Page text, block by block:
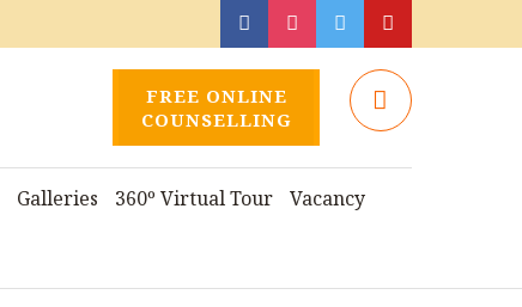
FREE ONLINE
COUNSELLING
Galleries 360º Virtual Tour Vacancy